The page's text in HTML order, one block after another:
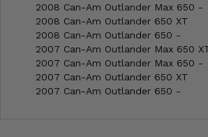
2008 Can-Am Outlander Max 650 -
2008 Can-Am Outlander 650 XT
2008 Can-Am Outlander 650 -
2007 Can-Am Outlander Max 650
2007 Can-Am Outlander Max 650 -
2007 Can-Am Outlander 650 XT
2007 Can-Am Outlander 650 -